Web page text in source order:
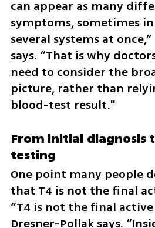
can appear as many
symptoms, sometimes in
several systems at once,”
says. “That is why
need to consider the
picture, rather than
blood-test result."
From initial diagnosis
testing
One point many people
that T4 is not the final
“T4 is not the final
Dresner-Pollak says.